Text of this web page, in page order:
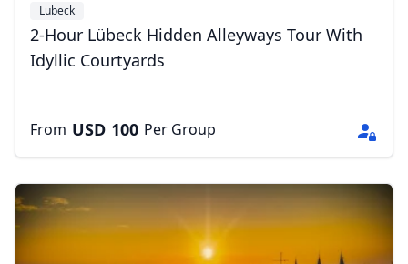
Lubeck
2-Hour Lübeck Hidden Alleyways Tour With
Idyllic Courtyards
From USD 100 Per Group